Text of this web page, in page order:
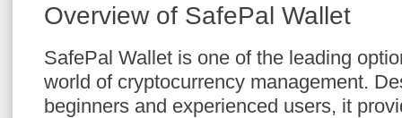
Overview of SafePal Wallet
SafePal Wallet is one of the leading
world of cryptocurrency management.
beginners and experienced users, it